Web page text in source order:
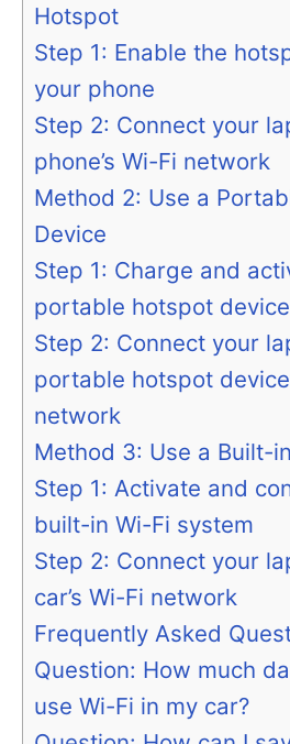
Hotspot
Step 1: Enable the
your phone
Step 2: Connect your
phone’s Wi-Fi network
Method 2: Use a
Device
Step 1: Charge and
portable hotspot device
Step 2: Connect your
portable hotspot
network
Method 3: Use a Built-
Step 1: Activate and
built-in Wi-Fi system
Step 2: Connect your
car’s Wi-Fi network
Frequently Asked
Question: How much
use Wi-Fi in my car?